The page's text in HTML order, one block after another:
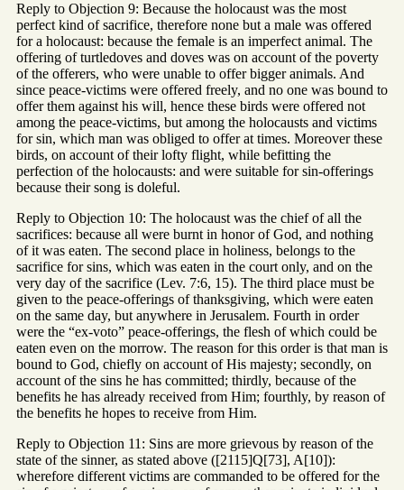
Reply to Objection 9: Because the holocaust was the most
perfect kind of sacrifice, therefore none but a male was offered
for a holocaust: because the female is an imperfect animal. The
offering of turtledoves and doves was on account of the poverty
of the offerers, who were unable to offer bigger animals. And
since peace-victims were offered freely, and no one was bound to
offer them against his will, hence these birds were offered not
among the peace-victims, but among the holocausts and victims
for sin, which man was obliged to offer at times. Moreover these
birds, on account of their lofty flight, while befitting the
perfection of the holocausts: and were suitable for sin-offerings
because their song is doleful.
Reply to Objection 10: The holocaust was the chief of all the
sacrifices: because all were burnt in honor of God, and nothing
of it was eaten. The second place in holiness, belongs to the
sacrifice for sins, which was eaten in the court only, and on the
very day of the sacrifice (Lev. 7:6, 15). The third place must be
given to the peace-offerings of thanksgiving, which were eaten
on the same day, but anywhere in Jerusalem. Fourth in order
were the “ex-voto” peace-offerings, the flesh of which could be
eaten even on the morrow. The reason for this order is that man is
bound to God, chiefly on account of His majesty; secondly, on
account of the sins he has committed; thirdly, because of the
benefits he has already received from Him; fourthly, by reason of
the benefits he hopes to receive from Him.
Reply to Objection 11: Sins are more grievous by reason of the
state of the sinner, as stated above ([2115]Q[73], A[10]):
wherefore different victims are commanded to be offered for the